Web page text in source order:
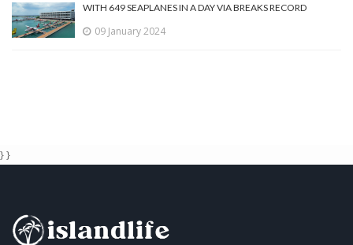
WITH 649 SEAPLANES IN A DAY VIA BREAKS RECORD
09 January 2024
} }